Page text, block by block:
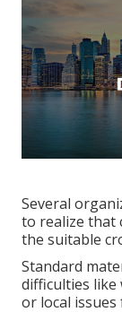
Several
to realize that
the suitable
Standard
difficulties like
or local issues